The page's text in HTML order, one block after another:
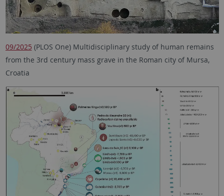
09/2025 (PLOS One) Multidisciplinary study of human remains
from the 3rd century mass grave in the Roman city of Mursa,
Croatia